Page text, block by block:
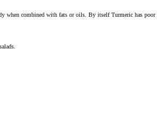
when combined with fats or oils. By itself Turmeric has